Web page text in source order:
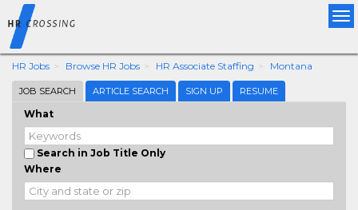
HR Jobs Browse HR Jobs HR Associate Staffing Montana
JOB SEARCH ARTICLE SEARCH SIGN UP RESUME
What
Search in Job Title Only
Where